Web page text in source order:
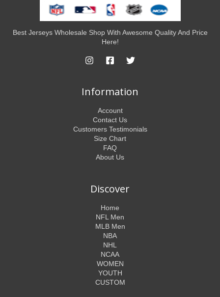
Best Jerseys Wholesale Shop With Awesome Quality And Price
Here!
Information
Account
Contact Us
Customers Testimonials
Size Chart
FAQ
About Us
Discover
Home
NFL Men
MLB Men
NBA
NHL
NCAA
WOMEN
YOUTH
CUSTOM